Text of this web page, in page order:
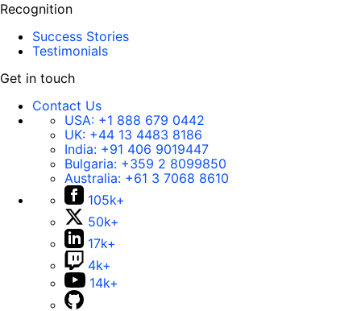
Recognition
Success Stories
Testimonials
Get in touch
Contact Us
USA: +1 888 679 0442
UK: +44 13 4483 8186
India: +91 406 9019447
Bulgaria: +359 2 8099850
Australia: +61 3 7068 8610
105k+
50k+
17k+
4k+
14k+